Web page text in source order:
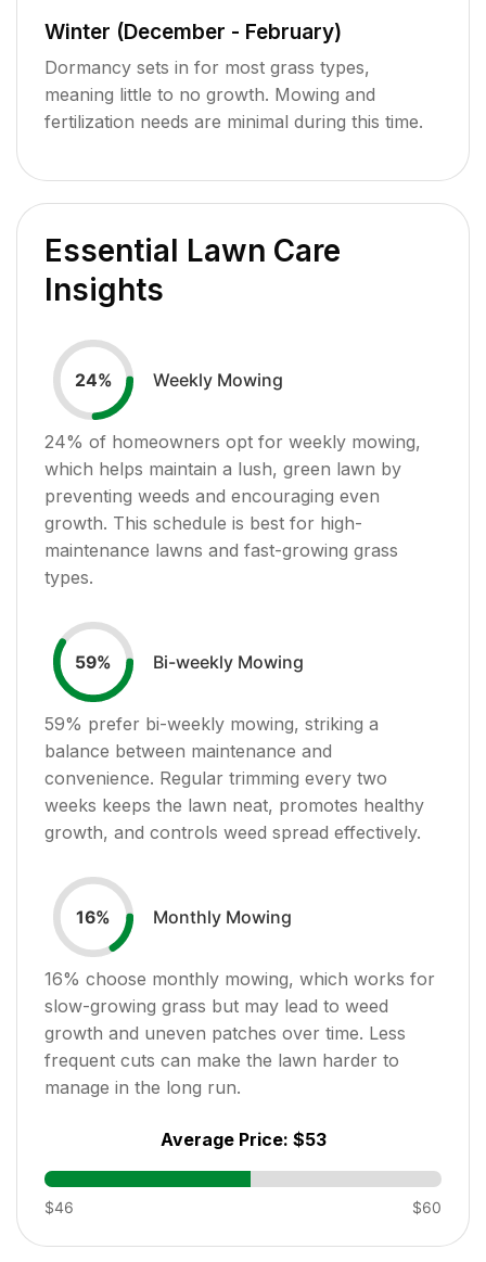
Winter (December - February)
Dormancy sets in for most grass types,
meaning little to no growth. Mowing and
fertilization needs are minimal during this time.
Essential Lawn Care
Insights
24% Weekly Mowing
24% of homeowners opt for weekly mowing,
which helps maintain a lush, green lawn by
preventing weeds and encouraging even
growth. This schedule is best for high-
maintenance lawns and fast-growing grass
types.
59% Bi-weekly Mowing
59% prefer bi-weekly mowing, striking a
balance between maintenance and
convenience. Regular trimming every two
weeks keeps the lawn neat, promotes healthy
growth, and controls weed spread effectively.
16% Monthly Mowing
16% choose monthly mowing, which works for
slow-growing grass but may lead to weed
growth and uneven patches over time. Less
frequent cuts can make the lawn harder to
manage in the long run.
Average Price: $53
$46 $60